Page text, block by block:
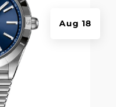
Aug 18